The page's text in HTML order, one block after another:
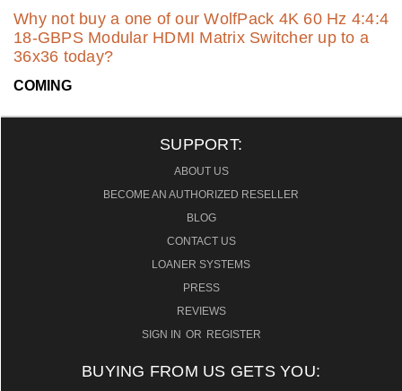
Why not buy a one of our WolfPack 4K 60 Hz 4:4:4
18-GBPS Modular HDMI Matrix Switcher up to a
36x36 today?
COMING
SUPPORT:
ABOUT US
BECOME AN AUTHORIZED RESELLER
BLOG
CONTACT US
LOANER SYSTEMS
PRESS
REVIEWS
SIGN IN OR REGISTER
BUYING FROM US GETS YOU: